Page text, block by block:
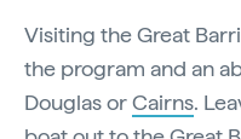
Visiting the Great
the program and an
Douglas orCairns.